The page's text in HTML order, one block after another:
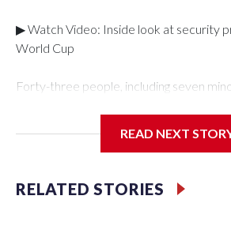
▶ Watch Video: Inside look at security
World Cup
Forty-three people, including seven
Department's Special Victims Unit.The
specialized NYPD detectives who
individuals."The surprise was really the
READ NEXT
RELATED STORIES